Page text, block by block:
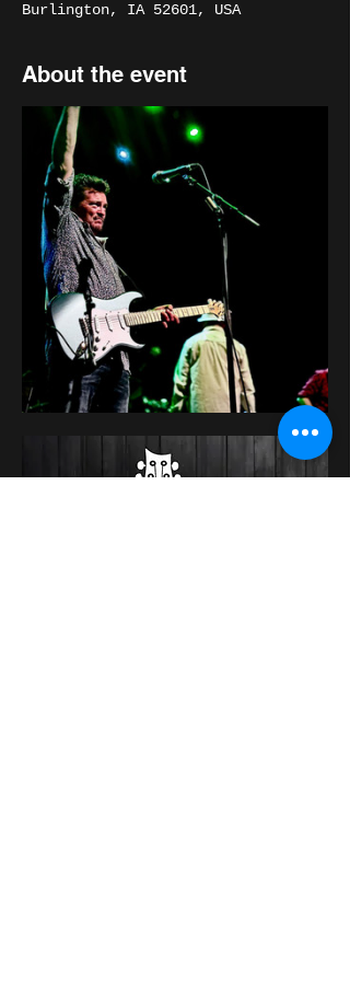
Burlington, IA 52601, USA
About the event